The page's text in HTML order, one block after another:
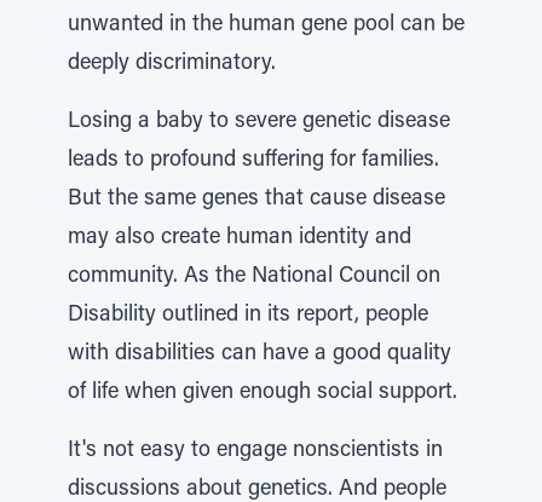
unwanted in the human gene pool can be
deeply discriminatory.
Losing a baby to severe genetic disease
leads to profound suffering for families.
But the same genes that cause disease
may also create human identity and
community. As the National Council on
Disability outlined in its report, people
with disabilities can have a good quality
of life when given enough social support.
It's not easy to engage nonscientists in
discussions about genetics. And people